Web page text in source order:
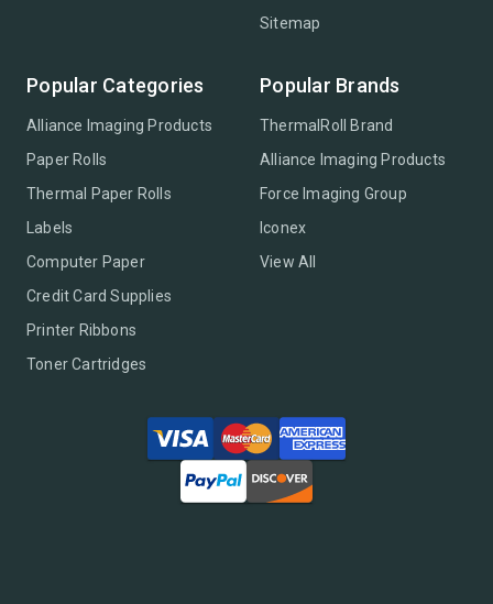
Sitemap
Popular Categories
Alliance Imaging Products
Paper Rolls
Thermal Paper Rolls
Labels
Computer Paper
Credit Card Supplies
Printer Ribbons
Toner Cartridges
Popular Brands
ThermalRoll Brand
Alliance Imaging Products
Force Imaging Group
Iconex
View All